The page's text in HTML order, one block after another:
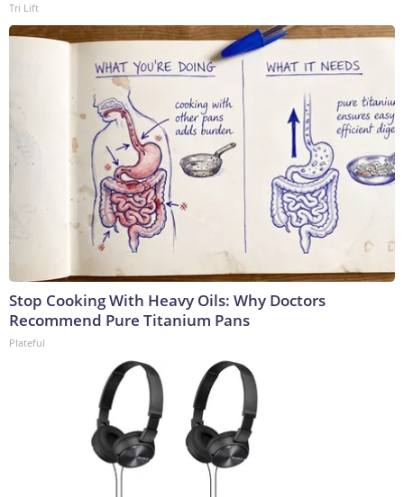
Tri Lift
Stop Cooking With Heavy Oils: Why Doctors
Recommend Pure Titanium Pans
Plateful